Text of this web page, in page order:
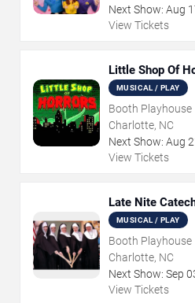
Next Show: Aug
View Tickets
Little Shop Of
MUSICAL / PLAY
Booth Playhouse
Charlotte, NC
Next Show: Aug
View Tickets
Late Nite
MUSICAL / PLAY
Booth Playhouse
Charlotte, NC
Next Show: Sep
View Tickets